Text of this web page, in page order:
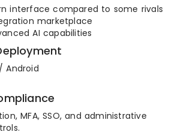
interface compared to some rivals
marketplace
AI capabilities
Android
MFA, SSO, and administrative